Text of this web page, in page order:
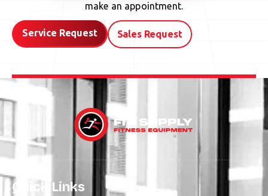
make an appointment.
Service Request Sales Request
Quick Links